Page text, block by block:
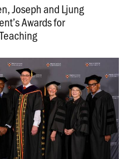
Joseph and Ljung
Awards for